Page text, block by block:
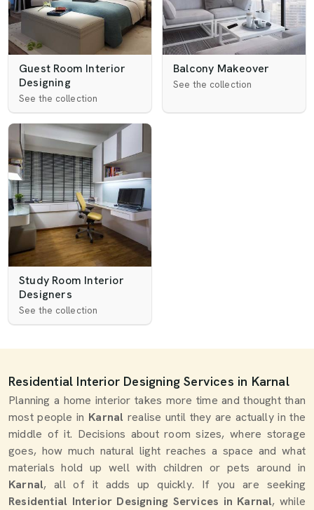
Guest Room Interior
Designing
See the collection
Balcony Makeover
See the collection
Study Room Interior
Designers
See the collection
Residential Interior Designing Services in Karnal
Planning a home interior takes more time and thought than
most people in Karnalrealise until they are actually in the
middle of it. Decisions about room sizes, where storage
goes, how much natural light reaches a space and what
materials hold up well with children or pets around in
Karnal, all of it adds up quickly. If you are seeking
Residential Interior Designing Services in Karnal, while